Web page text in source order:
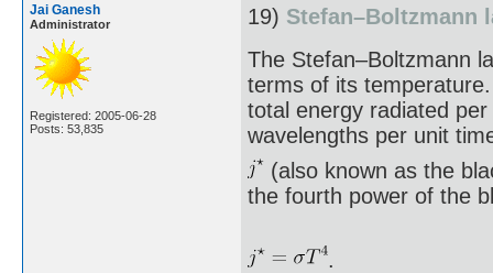
Jai Ganesh
Administrator
Registered: 2005-06-28
Posts: 53,835
19) Stefan–Boltzmann
The Stefan–Boltzmann
terms of its
total energy radiated
wavelengths per unit
(also known as the
the fourth power of the
.